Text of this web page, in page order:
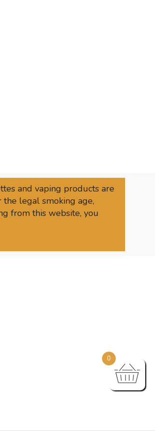
and vaping products are
legal smoking age,
from this website, you
0